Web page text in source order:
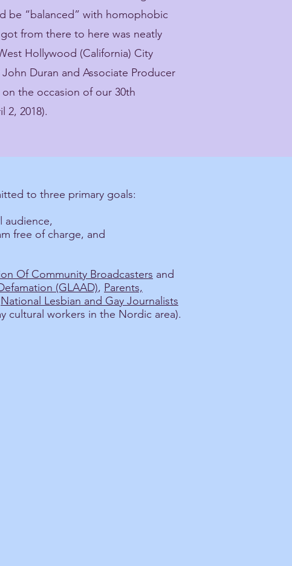
be “balanced” with homophobic
from there to here was neatly
Hollywood (California) City
Duran and Associate Producer
the occasion of our 30th
2, 2018).
to three primary goals:
audience,
free of charge, and
Of Community Broadcasters and
(GLAAD), Parents,
National Lesbian and Gay Journalists
cultural workers in the Nordic area).